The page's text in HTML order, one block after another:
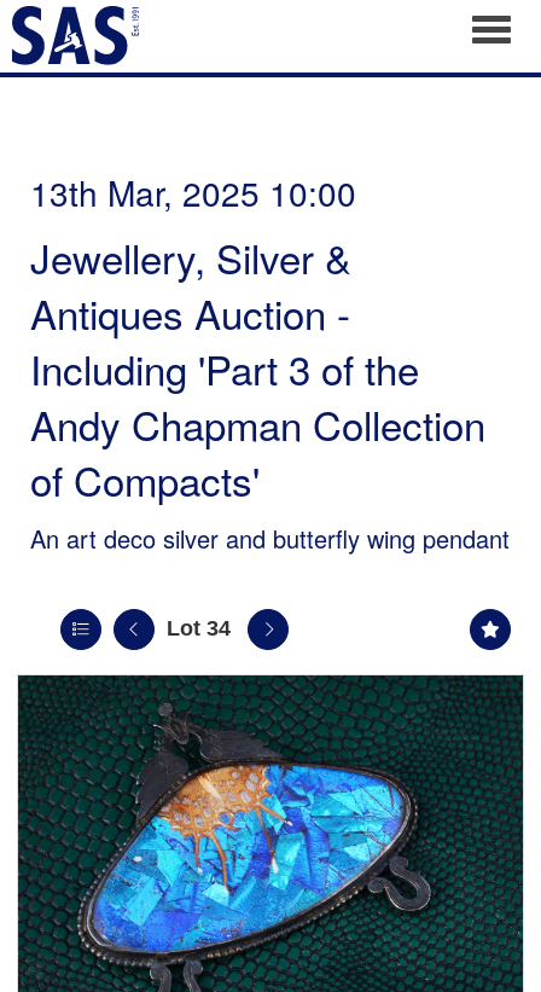
13th Mar, 2025 10:00
Jewellery, Silver &
Antiques Auction -
Including 'Part 3 of the
Andy Chapman Collection
of Compacts'
An art deco silver and butterfly wing pendant
Lot 34